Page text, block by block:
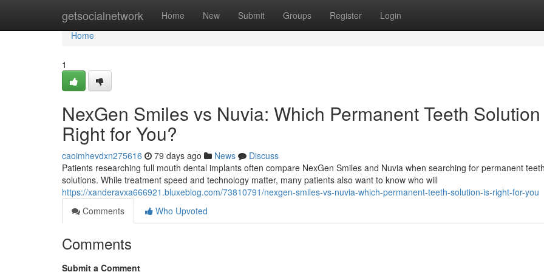
getsocialnetwork Home New Submit Groups Register Login
Home
Home
1
NexGen Smiles vs Nuvia: Which Permanent Teeth
Right for You?
caoimhevdxn275616 79 days ago News
Discuss
Patients researching full mouth dental implants often compare NexGen Smiles and Nuvia when searching for permanent
solutions. While treatment speed and technology matter, many patients also want to know who will
https://xanderavxa666921.bluxeblog.com/73810791/nexgen-smiles-vs-nuvia-which-permanent-teeth-solution-is-right-for-you
Comments
Who Upvoted
Comments
Submit a Comment